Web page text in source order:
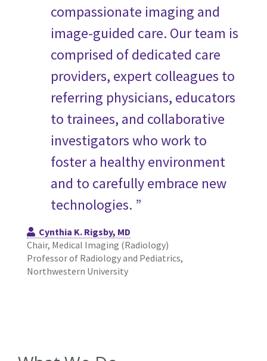
compassionate imaging and
image-guided care. Our team is
comprised of dedicated care
providers, expert colleagues to
referring physicians, educators
to trainees, and collaborative
investigators who work to
foster a healthy environment
and to carefully embrace new
technologies. ”
Cynthia K. Rigsby, MD
Chair, Medical Imaging (Radiology)
Professor of Radiology and Pediatrics,
Northwestern University